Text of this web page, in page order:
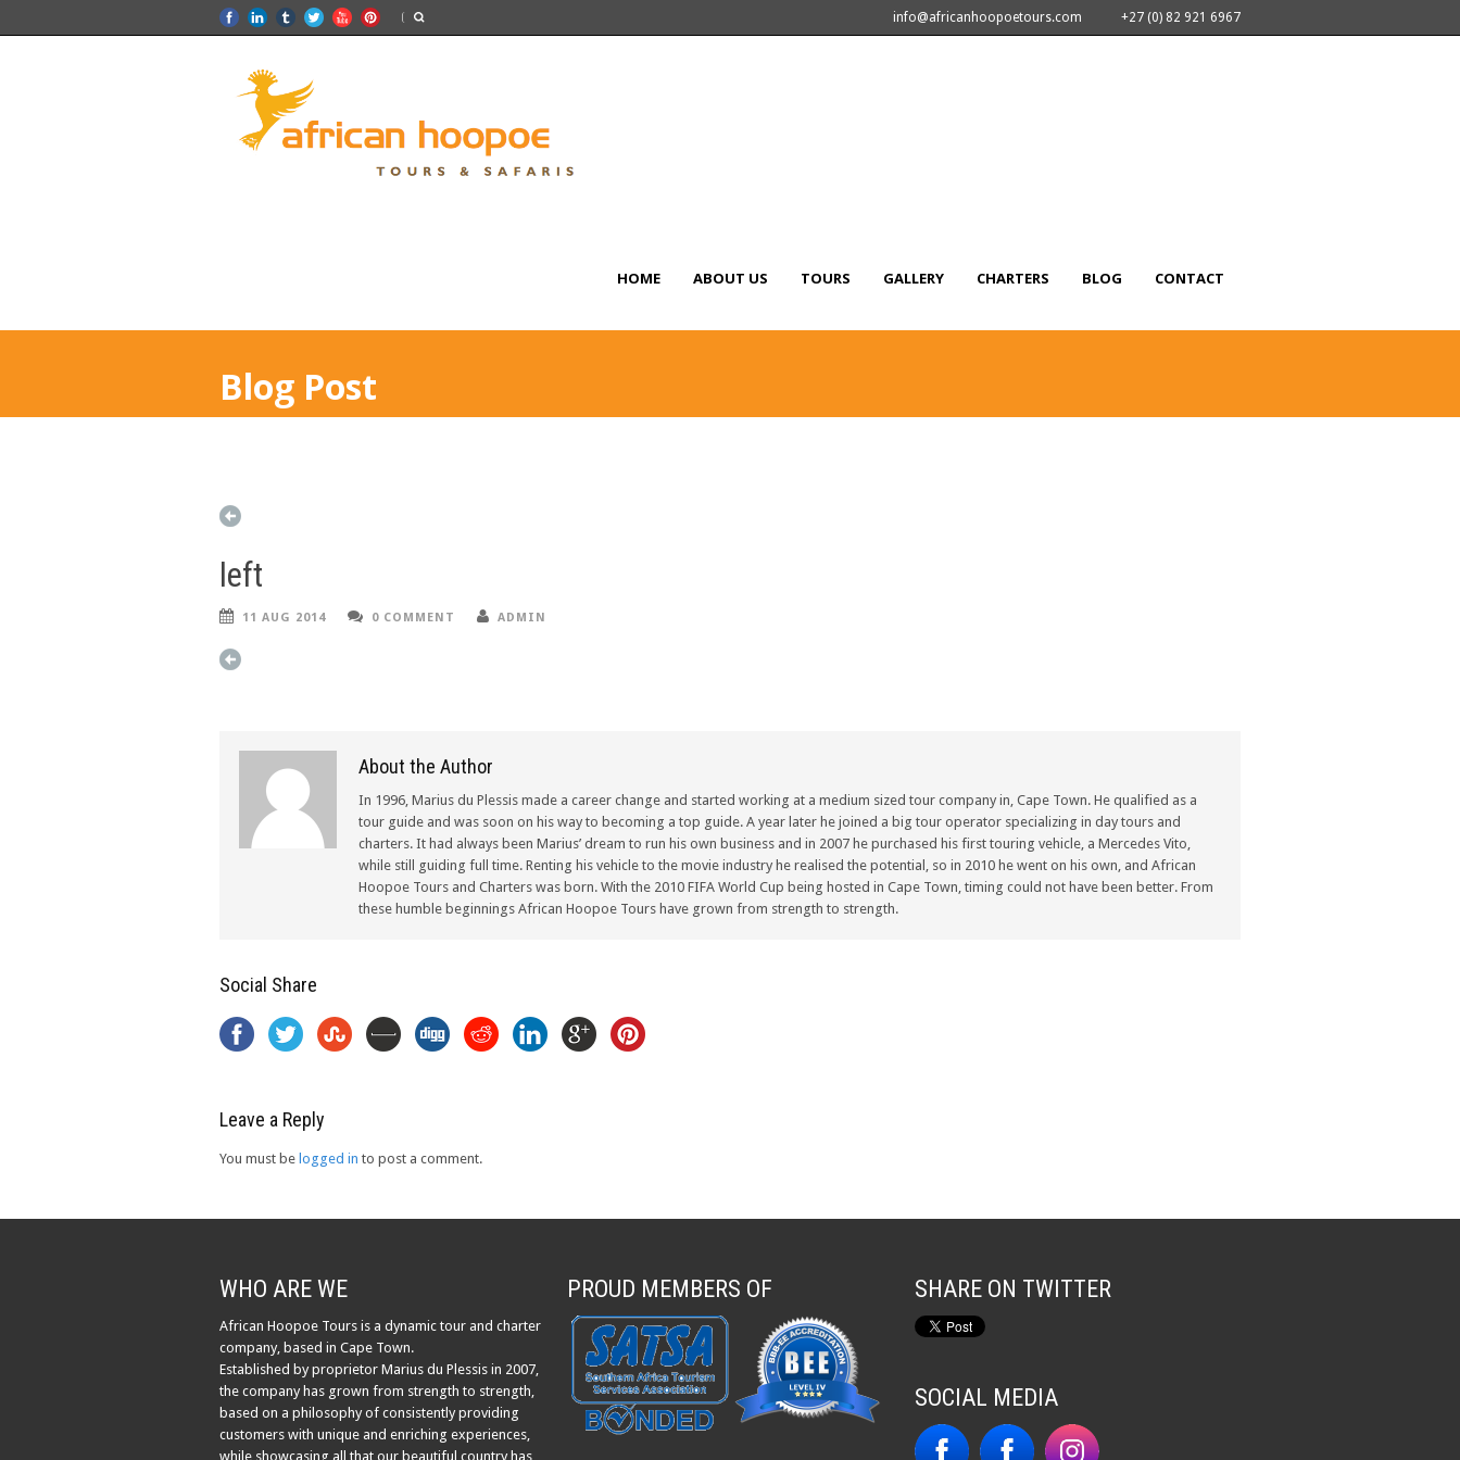
info@africanhoopoetours.com +27 (0) 82 921 6967
HOME ABOUT US TOURS GALLERY CHARTERS BLOG CONTACT
Blog Post
left
11 AUG 2014 0 COMMENT ADMIN
About the Author
In 1996, Marius du Plessis made a career change and started working at a medium sized tour company in, Cape Town. He qualified as a
tour guide and was soon on his way to becoming a top guide. A year later he joined a big tour operator specializing in day tours and
charters. It had always been Marius’ dream to run his own business and in 2007 he purchased his first touring vehicle, a Mercedes Vito,
while still guiding full time. Renting his vehicle to the movie industry he realised the potential, so in 2010 he went on his own, and African
Hoopoe Tours and Charters was born. With the 2010 FIFA World Cup being hosted in Cape Town, timing could not have been better. From
these humble beginnings African Hoopoe Tours have grown from strength to strength.
Social Share
Leave a Reply
You must be logged in to post a comment.
WHO ARE WE
African Hoopoe Tours is a dynamic tour and charter
company, based in Cape Town.
Established by proprietor Marius du Plessis in 2007,
the company has grown from strength to strength,
based on a philosophy of consistently providing
customers with unique and enriching experiences,
while showcasing all that our beautiful country has
PROUD MEMBERS OF SHARE ON TWITTER
SOCIAL MEDIA